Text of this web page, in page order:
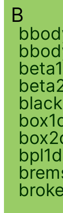
B
bpl1d